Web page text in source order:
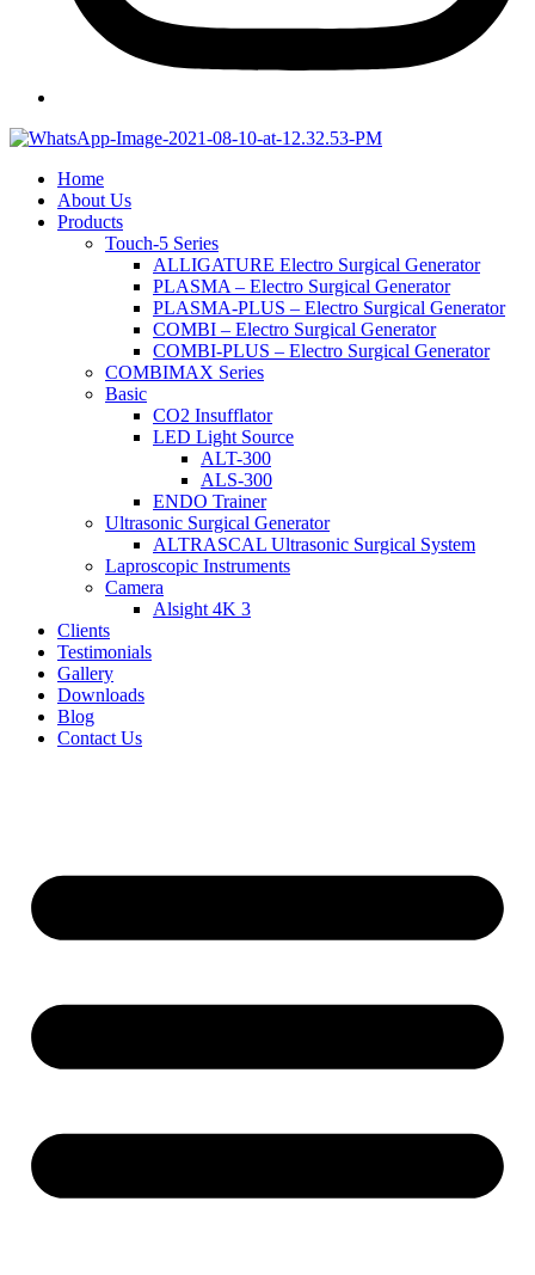
Home
About Us
Products
Touch-5 Series
ALLIGATURE Electro Surgical Generator
PLASMA – Electro Surgical Generator
PLASMA-PLUS – Electro Surgical Generator
COMBI – Electro Surgical Generator
COMBI-PLUS – Electro Surgical Generator
COMBIMAX Series
Basic
CO2 Insufflator
LED Light Source
ALT-300
ALS-300
ENDO Trainer
Ultrasonic Surgical Generator
ALTRASCAL Ultrasonic Surgical System
Laproscopic Instruments
Camera
Alsight 4K 3
Clients
Testimonials
Gallery
Downloads
Blog
Contact Us